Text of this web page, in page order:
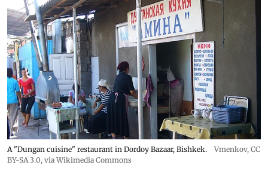
A "Dungan cuisine" restaurant in Dordoy Bazaar, Bishkek. Vmenkov, CC
BY-SA 3.0, via Wikimedia Commons